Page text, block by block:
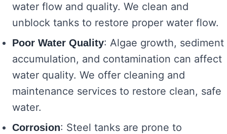
water flow and quality. We clean and
unblock tanks to restore proper water flow.
Poor Water Quality: Algae growth, sediment
accumulation, and contamination can affect
water quality. We offer cleaning and
maintenance services to restore clean, safe
water.
Corrosion: Steel tanks are prone to